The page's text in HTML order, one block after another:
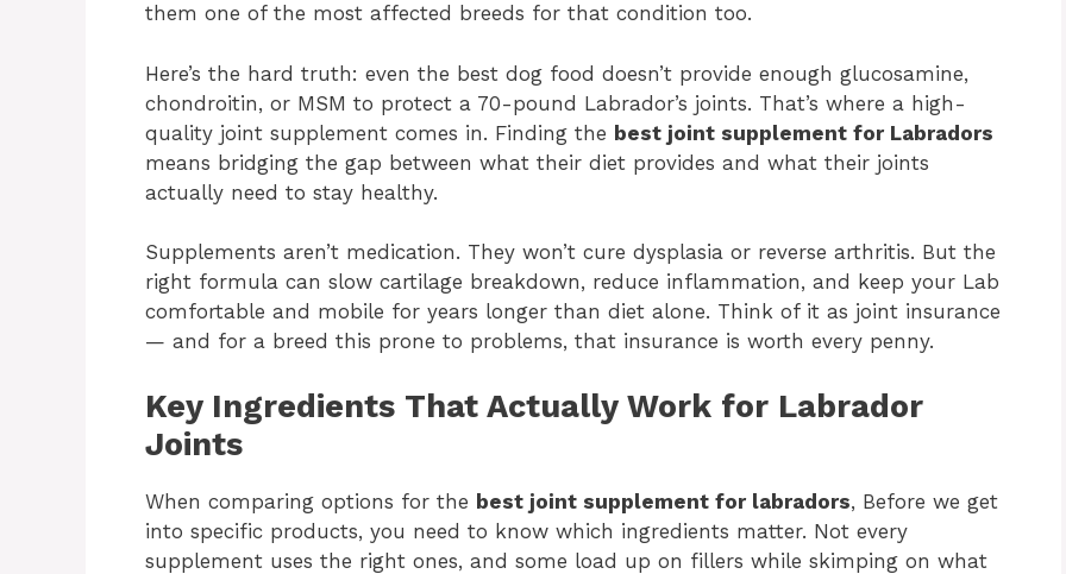
them one of the most affected breeds for that condition too.
Here’s the hard truth: even the best dog food doesn’t provide enough glucosamine,
chondroitin, or MSM to protect a 70-pound Labrador’s joints. That’s where a high-
quality joint supplement comes in. Finding the best joint supplement for Labradors
means bridging the gap between what their diet provides and what their joints
actually need to stay healthy.
Supplements aren’t medication. They won’t cure dysplasia or reverse arthritis. But the
right formula can slow cartilage breakdown, reduce inflammation, and keep your Lab
comfortable and mobile for years longer than diet alone. Think of it as joint insurance
— and for a breed this prone to problems, that insurance is worth every penny.
Key Ingredients That Actually Work for Labrador
Joints
When comparing options for the best joint supplement for labradors, Before we get
into specific products, you need to know which ingredients matter. Not every
supplement uses the right ones, and some load up on fillers while skimping on what